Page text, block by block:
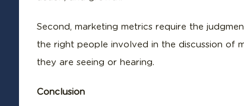
Second, marketing metrics require the
the right people involved in the discussion of
they are seeing or hearing.
Conclusion